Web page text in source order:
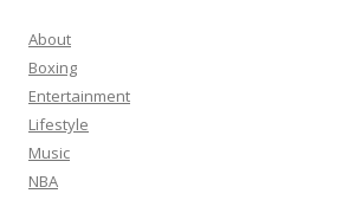
About
Boxing
Entertainment
Lifestyle
Music
NBA